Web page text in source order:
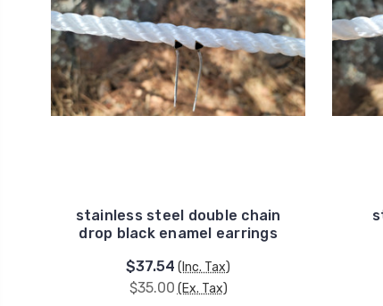
stainless steel double chain
drop black enamel earrings
$37.54 (Inc. Tax)
$35.00 (Ex. Tax)